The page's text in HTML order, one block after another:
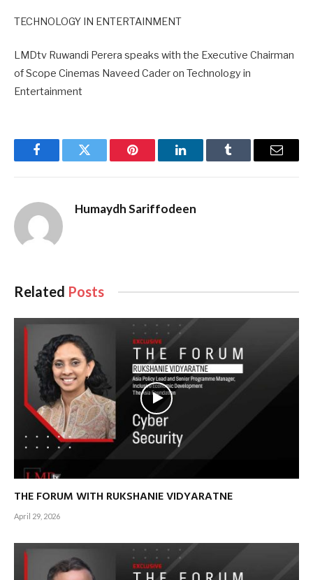
TECHNOLOGY IN ENTERTAINMENT
LMDtv Ruwandi Perera speaks with the Executive Chairman
of Scope Cinemas Naveed Cader on Technology in
Entertainment
FacebookTwitter Pinterest LinkedInTumblr Email
Humaydh Sariffodeen
Related Posts
THE FORUM WITH RUKSHANIE VIDYARATNE
April 29, 2026